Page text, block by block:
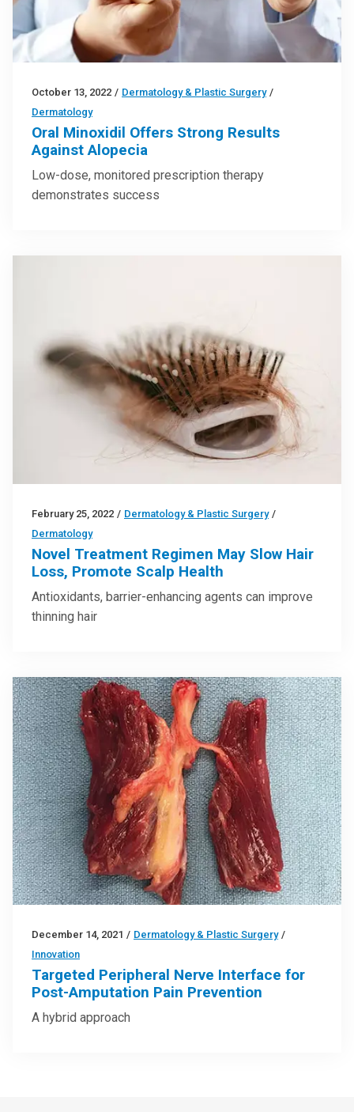
October 13, 2022 / Dermatology & Plastic Surgery /
Dermatology
Oral Minoxidil Offers Strong Results
Against Alopecia
Low-dose, monitored prescription therapy
demonstrates success
February 25, 2022 / Dermatology & Plastic Surgery /
Dermatology
Novel Treatment Regimen May Slow Hair
Loss, Promote Scalp Health
Antioxidants, barrier-enhancing agents can improve
thinning hair
December 14, 2021 / Dermatology & Plastic Surgery /
Innovation
Targeted Peripheral Nerve Interface for
Post-Amputation Pain Prevention
A hybrid approach